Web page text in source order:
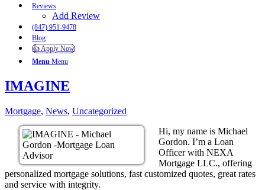
Reviews
Add Review
(847) 951-9478
Blog
👍 Apply Now
Menu Menu
IMAGINE
Mortgage, News, Uncategorized
Hi, my name is Michael
Gordon. I’m a Loan
Officer with NEXA
Mortgage LLC., offering
personalized mortgage solutions, fast customized quotes, great rates
and service with integrity.